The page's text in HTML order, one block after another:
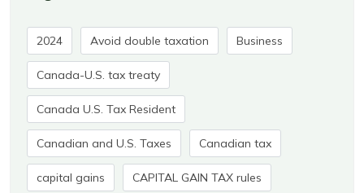
2024 Avoid double taxation Business
Canada-U.S. tax treaty
Canada U.S. Tax Resident
Canadian and U.S. Taxes Canadian tax
capital gains CAPITAL GAIN TAX rules